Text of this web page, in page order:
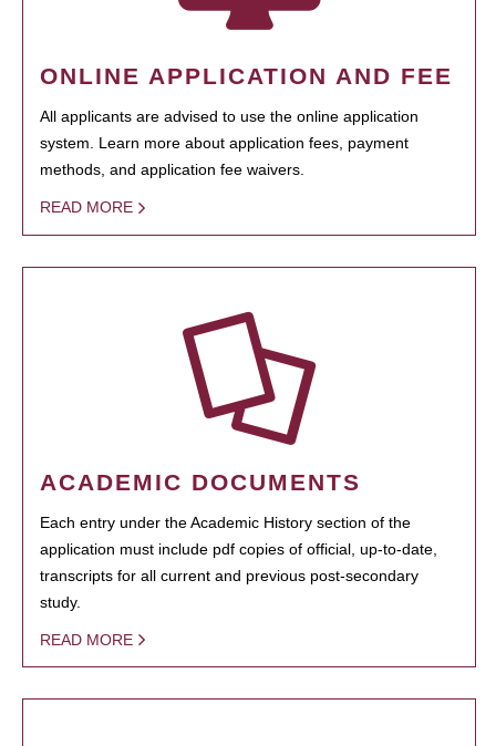
ONLINE APPLICATION AND FEE
All applicants are advised to use the online application
system. Learn more about application fees, payment
methods, and application fee waivers.
READ MORE
ACADEMIC DOCUMENTS
Each entry under the Academic History section of the
application must include pdf copies of official, up-to-date,
transcripts for all current and previous post-secondary
study.
READ MORE